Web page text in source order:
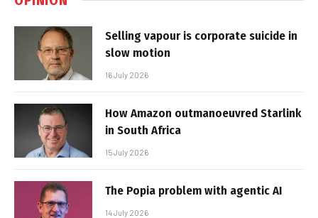
Selling vapour is corporate suicide in
slow motion
16 July 2026
How Amazon outmanoeuvred Starlink
in South Africa
15 July 2026
The Popia problem with agentic AI
14 July 2026